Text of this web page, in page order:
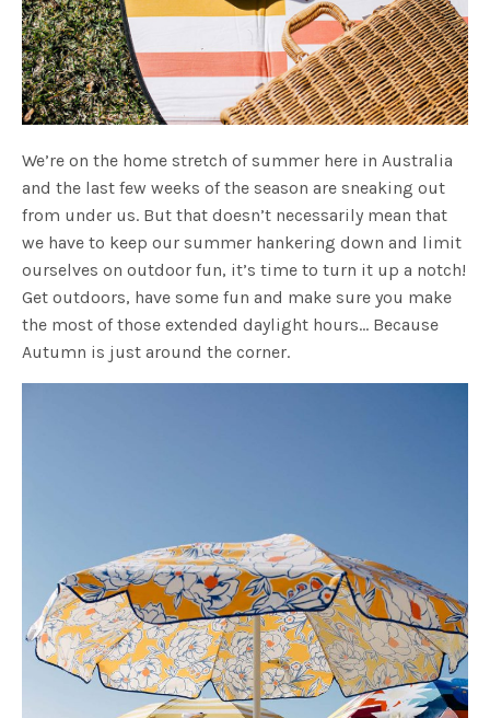
We’re on the home stretch of summer here in Australia
and the last few weeks of the season are sneaking out
from under us. But that doesn’t necessarily mean that
we have to keep our summer hankering down and limit
ourselves on outdoor fun, it’s time to turn it up a notch!
Get outdoors, have some fun and make sure you make
the most of those extended daylight hours… Because
Autumn is just around the corner.